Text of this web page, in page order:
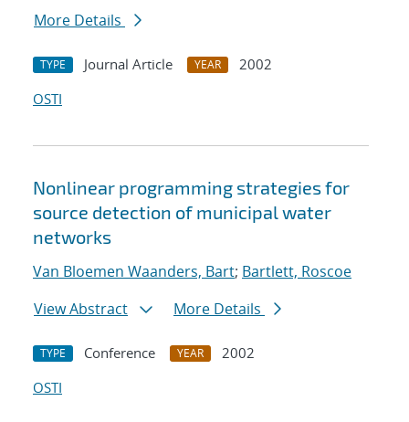
More Details
TYPE Journal Article YEAR
2002
OSTI
Nonlinear programming strategies for
source detection of municipal water
networks
Van Bloemen Waanders, Bart; Bartlett, Roscoe
View Abstract
More Details
TYPE Conference YEAR
2002
OSTI